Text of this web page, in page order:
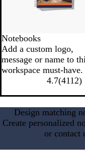
Notebooks
Add a custom logo,
message or name to
workspace must-have.
4.7(4112)
Design matching
Create personalized
or contact